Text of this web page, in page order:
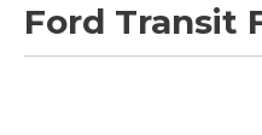
Ford Transit